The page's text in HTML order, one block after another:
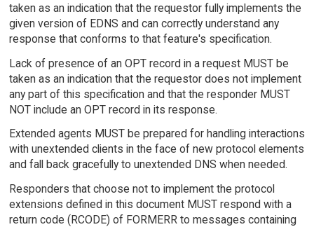
taken as an indication that the requestor fully implements the
given version of EDNS and can correctly understand any
response that conforms to that feature's specification.
Lack of presence of an OPT record in a request MUST be
taken as an indication that the requestor does not implement
any part of this specification and that the responder MUST
NOT include an OPT record in its response.
Extended agents MUST be prepared for handling interactions
with unextended clients in the face of new protocol elements
and fall back gracefully to unextended DNS when needed.
Responders that choose not to implement the protocol
extensions defined in this document MUST respond with a
return code (RCODE) of FORMERR to messages containing